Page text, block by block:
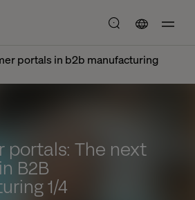
portals in b2b manufacturing
portals: The next
B2B
1/4